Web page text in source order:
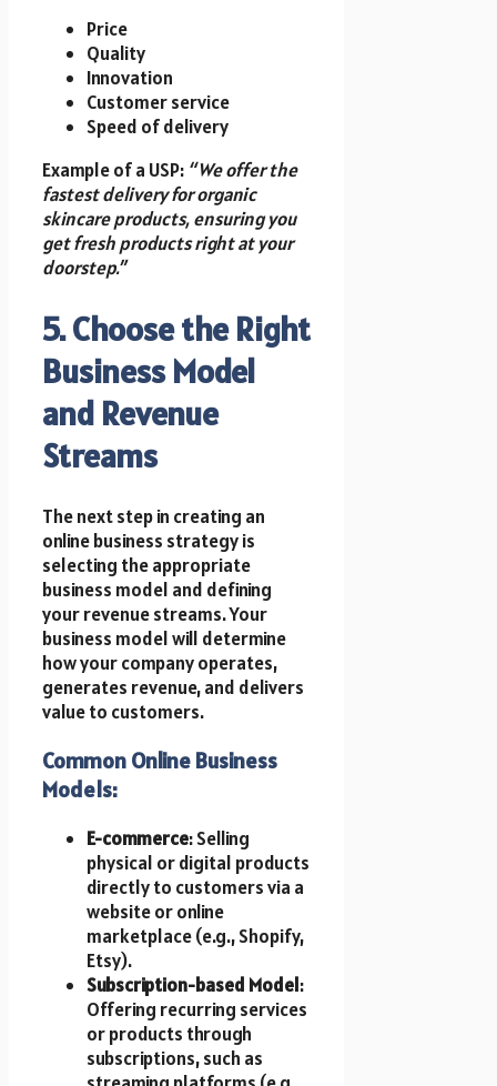
Price
Quality
Innovation
Customer service
Speed of delivery
Example of a USP: “We offer the
fastest delivery for organic
skincare products, ensuring you
get fresh products right at your
doorstep.”
5. Choose the Right
Business Model
and Revenue
Streams
The next step in creating an
online business strategy is
selecting the appropriate
business model and defining
your revenue streams. Your
business model will determine
how your company operates,
generates revenue, and delivers
value to customers.
Common Online Business
Models:
E-commerce: Selling
physical or digital products
directly to customers via a
website or online
marketplace (e.g., Shopify,
Etsy).
Subscription-based Model:
Offering recurring services
or products through
subscriptions, such as